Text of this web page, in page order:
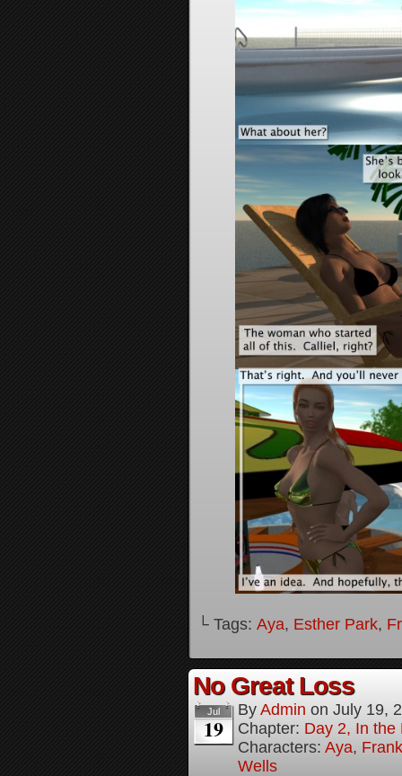
└ Tags: Aya, Esther Park,
No Great Loss
Jul
19
By Admin on July 19,
Chapter: Day 2, In the
Characters: Aya,
Wells